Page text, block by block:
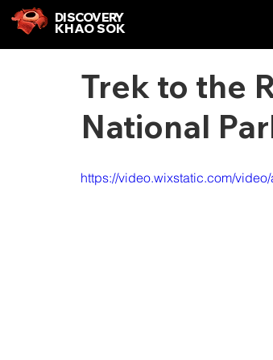
DISCOVERY
KHAO SOK
Trek to the
National
https://video.wixstatic.com/